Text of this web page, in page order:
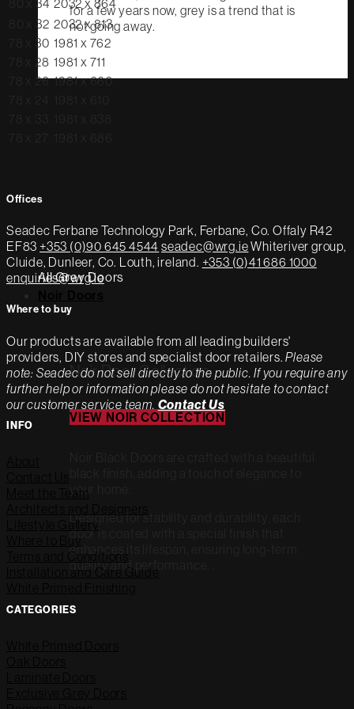
for a few years now, grey is a trend that is
not going away.
All Grey Doors
Noir Door Collection
VIEW NOIR COLLECTION
your home.
Designed for stability and durability, each
door is coated with a special finish that
enhances its lifespan, ensuring long-term
quality and performance. .
80 x 32 2032 x 813
78 x 30 1981 x 762
78 x 28 1981 x 711
78 x 26 1981 x 660
Offices
Seadec Ferbane Technology Park, Ferbane, Co. Offaly R42
EF83 +353 (0)90 645 4544 seadec@wrg.ieWhiteriver group,
Cluide, Dunleer, Co. Louth, ireland. +353 (0)41 686 1000
enquiries@wrg.ie
Where to buy
Our products are available from all leading builders'
providers, DIY stores and specialist door retailers.Please
note: Seadec do not sell directly to the public. If you require any
further help or information please do not hesitate to contact
our customer service team. Contact Us
INFO
Meet the Team
Architects and Designers
Lifestyle Gallery
Where to Buy
Terms and Conditions
Installation and Care Guide
CATEGORIES